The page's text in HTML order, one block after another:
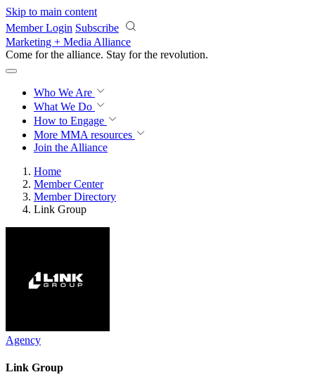
Skip to main content
Member Login Subscribe
Marketing + Media Alliance
Come for the alliance. Stay for the revolution.
Who We Are
What We Do
How to Engage
More MMA resources
Join the Alliance
Home
Member Center
Member Directory
Link Group
Agency
Link Group